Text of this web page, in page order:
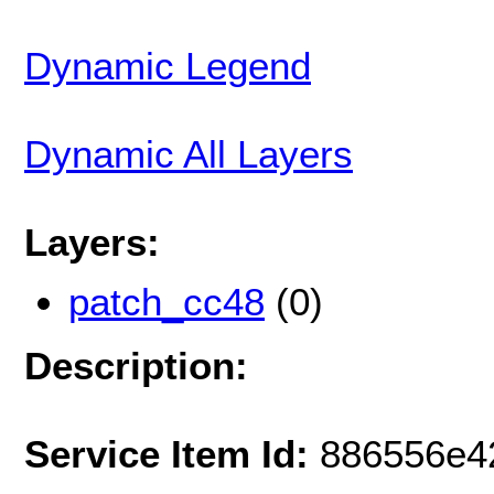
Dynamic Legend
Dynamic All Layers
Layers:
patch_cc48 (0)
Description:
Service Item Id: